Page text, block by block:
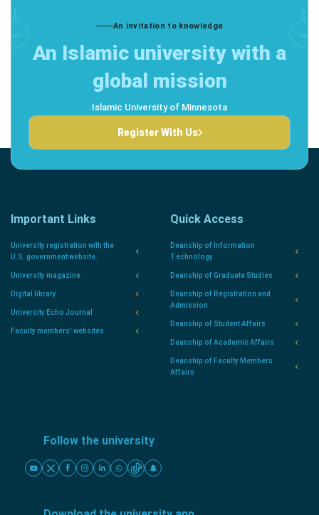
An invitation to knowledge
An Islamic university with a
global mission
Islamic University of Minnesota
Register With Us
Important Links
University registration with the
U.S. government website.
University magazine
Digital library
University Echo Journal
Faculty members' websites
Quick Access
Deanship of Information
Technology
Deanship of Graduate Studies
Deanship of Registration and
Admission
Deanship of Student Affairs
Deanship of Academic Affairs
Deanship of Faculty Members
Affairs
Follow the university